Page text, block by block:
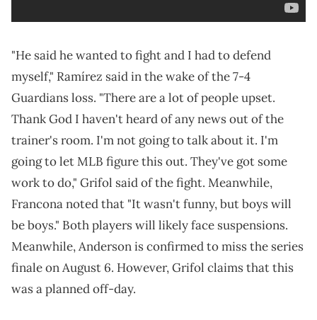
"He said he wanted to fight and I had to defend
myself," Ramírez said in the wake of the 7-4
Guardians loss. "There are a lot of people upset.
Thank God I haven't heard of any news out of the
trainer's room. I'm not going to talk about it. I'm
going to let MLB figure this out. They've got some
work to do," Grifol said of the fight. Meanwhile,
Francona noted that "It wasn't funny, but boys will
be boys." Both players will likely face suspensions.
Meanwhile, Anderson is confirmed to miss the series
finale on August 6. However, Grifol claims that this
was a planned off-day.